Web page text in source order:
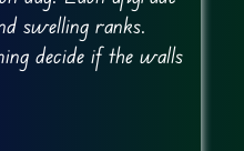
swelling ranks.
decide if the walls